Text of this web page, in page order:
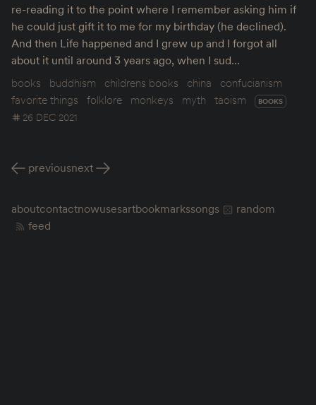
re-reading it to the point where I remember asking him if
he could just gift it to me for my birthday (he declined).
And then Life happened and I grew up and I forgot all
about it until around 3 years ago, when I sud…
books
buddhism childrens books china
confucianism
favorite things
folklore monkeys myth taoism BOOKS
26 DEC 2021
previousnext
aboutcontactnowusesartbookmarkssongs
random
feed